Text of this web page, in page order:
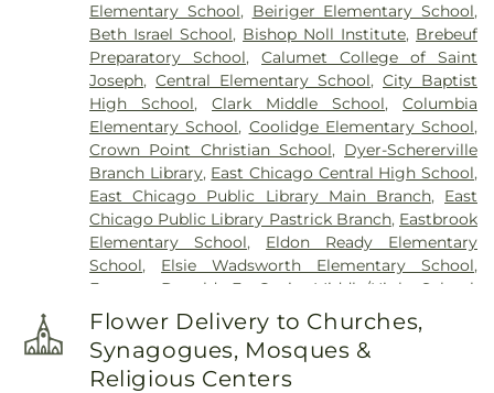
Elementary School, Beiriger Elementary School,
Beth Israel School, Bishop Noll Institute, Brebeuf
Preparatory School,Calumet College of Saint
Joseph,Central Elementary School,City Baptist
High School,Clark Middle School, Columbia
Elementary School, Coolidge Elementary School,
Crown Point Christian School, Dyer-Schererville
Branch Library, East Chicago Central High School,
East Chicago Public Library Main Branch, East
Chicago Public Library Pastrick Branch, Eastbrook
Elementary School, Eldon Ready Elementary
School, Elsie Wadsworth Elementary School,
Former Donald E. Gavit Middle/High School
Frank H. Hammond Elementary School
O'Bannon Elementary School,Franklin
Elementary School ,George Bibich Elementary
School,Griffith Senior High School
Flower Delivery to Churches,
Synagogues, Mosques &
Religious Centers